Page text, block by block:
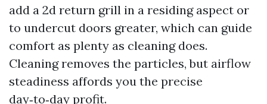
add a 2d return grill in a residing aspect or
to undercut doors greater, which can guide
comfort as plenty as cleaning does.
Cleaning removes the particles, but airflow
steadiness affords you the precise
day‑to‑day profit.